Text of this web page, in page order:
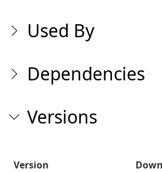
Used By
Dependencies
Versions
Version